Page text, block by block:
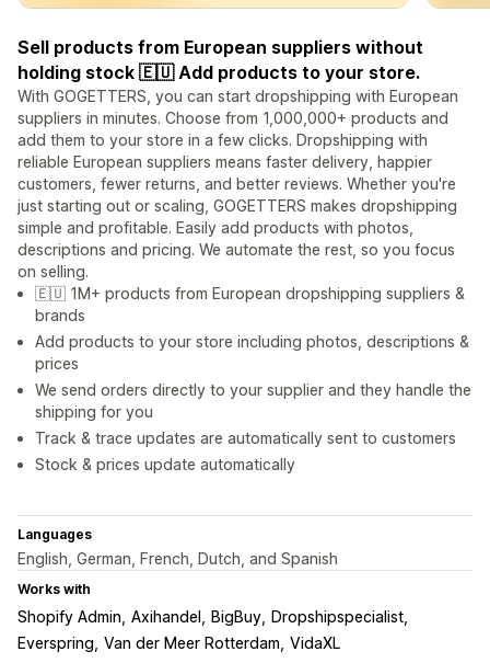
Sell products from European suppliers without
holding stock 🇪🇺 Add products to your store.
With GOGETTERS, you can start dropshipping with European
suppliers in minutes. Choose from 1,000,000+ products and
add them to your store in a few clicks. Dropshipping with
reliable European suppliers means faster delivery, happier
customers, fewer returns, and better reviews. Whether you're
just starting out or scaling, GOGETTERS makes dropshipping
simple and profitable. Easily add products with photos,
descriptions and pricing. We automate the rest, so you focus
on selling.
🇪🇺 1M+ products from European dropshipping suppliers &
brands
Add products to your store including photos, descriptions &
prices
We send orders directly to your supplier and they handle the
shipping for you
Track & trace updates are automatically sent to customers
Stock & prices update automatically
Languages
English, German, French, Dutch, and Spanish
Works with
Shopify Admin Axihandel BigBuy Dropshipspecialist
Everspring Van der Meer Rotterdam VidaXL